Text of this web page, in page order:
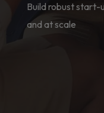
Build robust start-
and at scale